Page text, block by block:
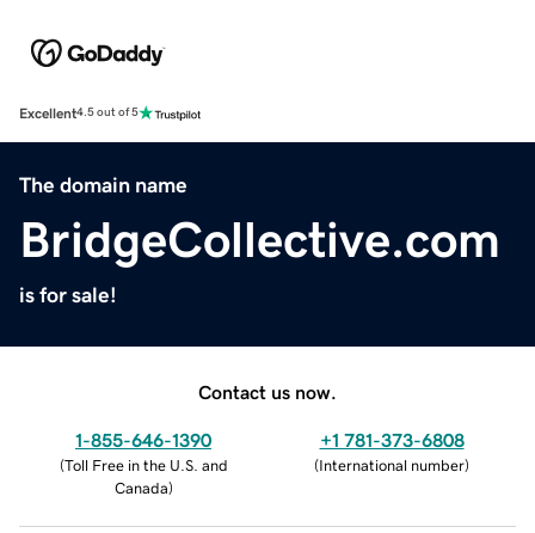
Excellent4.5 out of 5
The domain name
BridgeCollective.com
is for sale!
Contact us now.
1-855-646-1390
(Toll Free in the U.S. and
Canada)
+1 781-373-6808
(International number)